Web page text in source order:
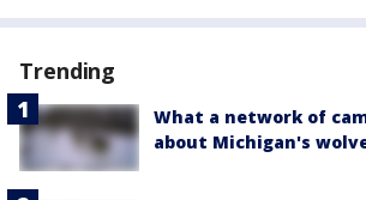
Trending
What a network of
about Michigan's